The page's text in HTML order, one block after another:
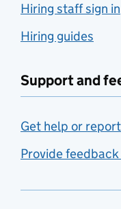
Hiring staff sign in
Hiring guides
Support and
Get help or
Provide feedback